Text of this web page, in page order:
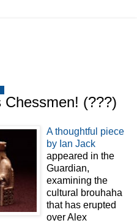
Chessmen! (???)
A thoughtful piece
by Ian Jack
appeared in the
Guardian,
examining the
cultural brouhaha
that has erupted
over Alex